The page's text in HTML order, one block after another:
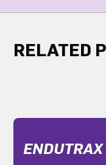
RELATED
ENDUTRAX